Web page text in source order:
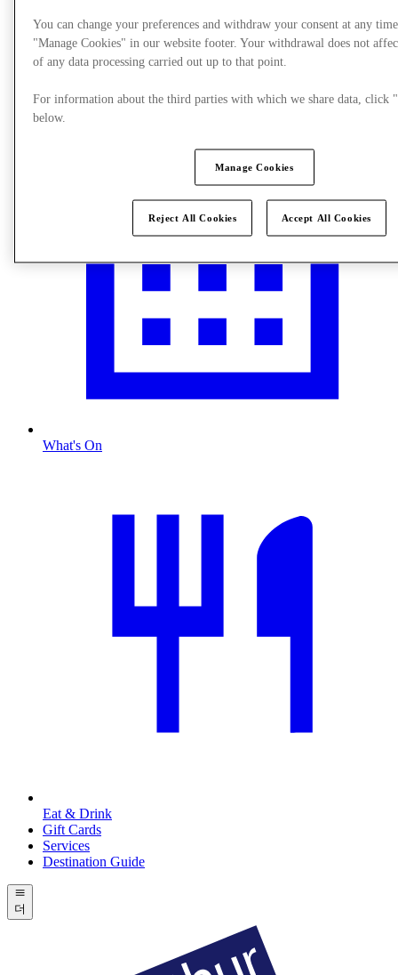
What's On
Eat & Drink
Gift Cards
Services
Destination Guide
더
You can change your preferences and withdraw your consent at any
"Manage Cookies" in our website footer. Your withdrawal does not
of any data processing carried out up to that point.
For information about the third parties with which we share data, click
below.
Manage Cookies
Reject All Cookies Accept All Cookies